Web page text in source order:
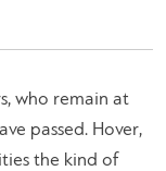
who remain at
passed. Hover,
the kind of